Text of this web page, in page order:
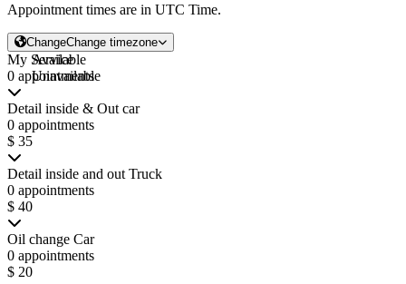
Appointment times are in UTC Time.
ChangeChange timezone
My Service
0 appointments
Detail inside & Out car
0 appointments
$ 35
Detail inside and out Truck
0 appointments
$ 40
Oil change Car
0 appointments
$ 20
Available
Unavailable